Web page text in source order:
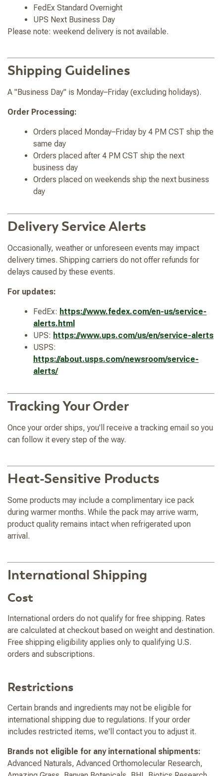
FedEx Standard Overnight
UPS Next Business Day
Please note: weekend delivery is not available.
Shipping Guidelines
A "Business Day" is Monday–Friday (excluding holidays).
Order Processing:
Orders placed Monday–Friday by 4 PM CST ship the
same day
Orders placed after 4 PM CST ship the next
business day
Orders placed on weekends ship the next business
day
Delivery Service Alerts
Occasionally, weather or unforeseen events may impact
delivery times. Shipping carriers do not offer refunds for
delays caused by these events.
For updates:
FedEx: https://www.fedex.com/en-us/service-
alerts.html
UPS: https://www.ups.com/us/en/service-alerts
USPS:
https://about.usps.com/newsroom/service-
alerts/
Tracking Your Order
Once your order ships, you'll receive a tracking email so you
can follow it every step of the way.
Heat-Sensitive Products
Some products may include a complimentary ice pack
during warmer months. While the pack may arrive warm,
product quality remains intact when refrigerated upon
arrival.
International Shipping
Cost
International orders do not qualify for free shipping. Rates
are calculated at checkout based on weight and destination.
Free shipping eligibility applies only to qualifying U.S.
orders and subscriptions.
Restrictions
Certain brands and ingredients may not be eligible for
international shipping due to regulations. If your order
includes restricted items, we'll contact you to adjust it.
Brands not eligible for any international shipments:
Advanced Naturals, Advanced Orthomolecular Research,